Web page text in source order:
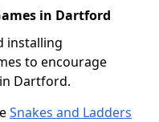
in Dartford
installing
to encourage
Dartford.
Snakes and Ladders